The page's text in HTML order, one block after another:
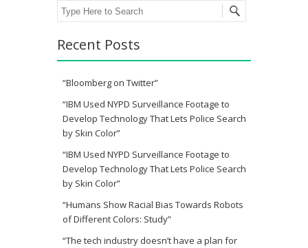
Search
Recent Posts
“Bloomberg on Twitter”
“IBM Used NYPD Surveillance Footage to
Develop Technology That Lets Police Search
by Skin Color”
“IBM Used NYPD Surveillance Footage to
Develop Technology That Lets Police Search
by Skin Color”
“Humans Show Racial Bias Towards Robots
of Different Colors: Study”
“The tech industry doesn’t have a plan for